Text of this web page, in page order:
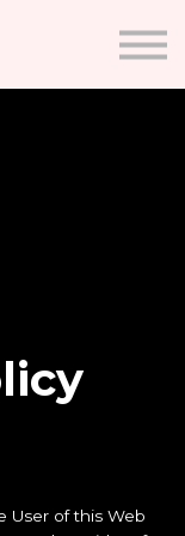
User of this Web